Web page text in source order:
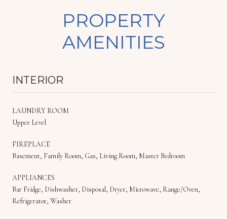
PROPERTY
AMENITIES
INTERIOR
LAUNDRY ROOM
Upper Level
FIREPLACE
Basement, Family Room, Gas, Living Room, Master Bedroom
APPLIANCES
Bar Fridge, Dishwasher, Disposal, Dryer, Microwave, Range/Oven,
Refrigerator, Washer